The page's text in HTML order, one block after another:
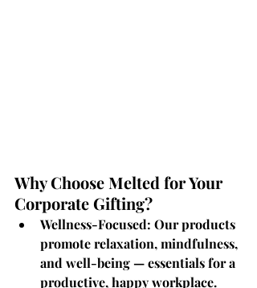
Why Choose Melted for Your
Corporate Gifting?
Wellness-Focused: Our products
promote relaxation, mindfulness,
and well-being — essentials for a
productive, happy workplace.